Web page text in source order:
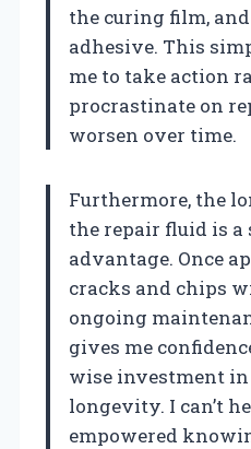
the curing film,
adhesive. This
me to take action
procrastinate on
worsen over time.
Furthermore, the
the repair fluid is
advantage. Once
cracks and chips
ongoing
gives me
wise investment in
longevity. I can’t
empowered